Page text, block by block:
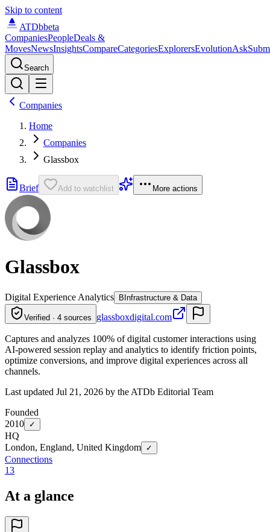
Skip to content
ATDbbeta
CompaniesPeopleDeals &
MovesNewsInsightsCompareCategoriesExplorersEvolutionAsk
Search
Companies
Home
Companies
Glassbox
Brief Add to watchlist More actions
Glassbox
Digital Experience Analytics B Infrastructure & Data
Verified · 4 sources glassboxdigital.com
Captures and analyzes 100% of digital customer interactions using
AI-powered session replay and analytics to identify friction points,
optimize conversions, and improve digital experiences across all
channels.
Last updated Jul 21, 2026 by the ATDb Editorial Team
Founded
2010
✓
HQ
London, England, United Kingdom
✓
Connections
13
At a glance